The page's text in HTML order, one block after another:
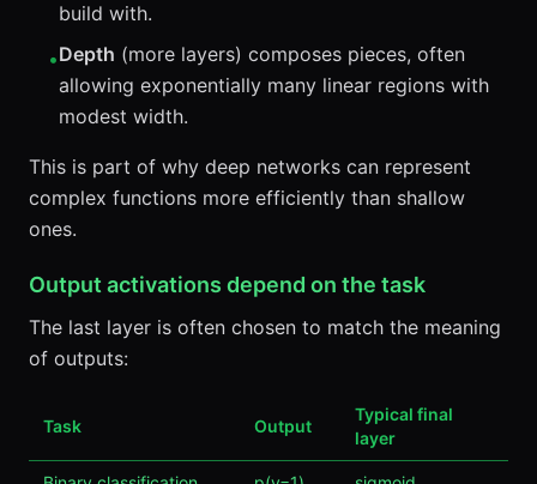
build with.
•Depth (more layers) composes pieces, often
allowing exponentially many linear regions with
modest width.
This is part of why deep networks can represent
complex functions more efficiently than shallow
ones.
Output activations depend on the task
The last layer is often chosen to match the meaning
of outputs:
Task Output
Typical final
layer